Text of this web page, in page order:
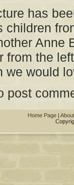
has
children
Anne
from the
we would
post
Home Page|